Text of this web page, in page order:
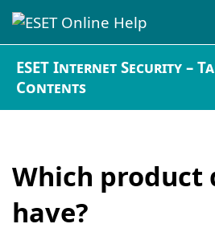
ESET Internet Security –
Contents
Which product
have?